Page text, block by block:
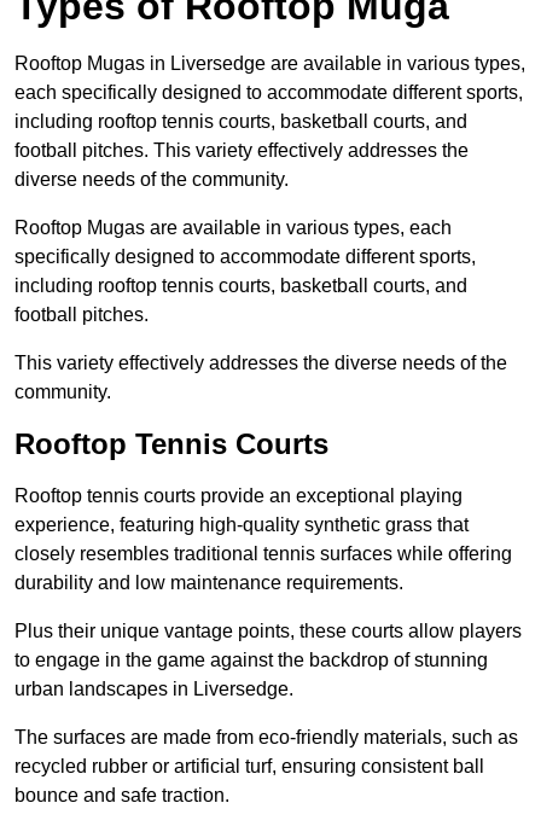
Rooftop Mugas in Liversedge are available in various types,
each specifically designed to accommodate different sports,
including rooftop tennis courts, basketball courts, and
football pitches. This variety effectively addresses the
diverse needs of the community.
Rooftop Mugas are available in various types, each
specifically designed to accommodate different sports,
including rooftop tennis courts, basketball courts, and
football pitches.
This variety effectively addresses the diverse needs of the
community.
Rooftop Tennis Courts
Rooftop tennis courts provide an exceptional playing
experience, featuring high-quality synthetic grass that
closely resembles traditional tennis surfaces while offering
durability and low maintenance requirements.
Plus their unique vantage points, these courts allow players
to engage in the game against the backdrop of stunning
urban landscapes in Liversedge.
The surfaces are made from eco-friendly materials, such as
recycled rubber or artificial turf, ensuring consistent ball
bounce and safe traction.